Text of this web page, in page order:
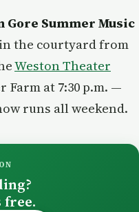
Gore Summer Music
the courtyard from
Weston Theater
Farm at 7:30 p.m. —
runs all weekend.
free.